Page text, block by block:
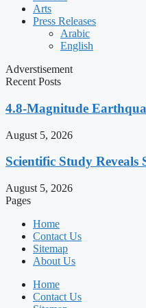
Arts
Press Releases
Arabic
English
Adverstisement
Recent Posts
4.8-Magnitude
August 5, 2026
Scientific Study
August 5, 2026
Pages
Home
Contact Us
Sitemap
About Us
Home
Contact Us